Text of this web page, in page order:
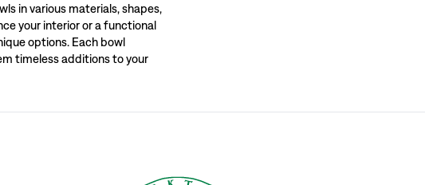
in various materials, shapes,
your interior or a functional
options. Each bowl
timeless additions to your
designed for serving. You will find breakfast bowls, salad bowls, and soup bowls
Explore our extensive range and find the perfect bowl for your needs, whether you